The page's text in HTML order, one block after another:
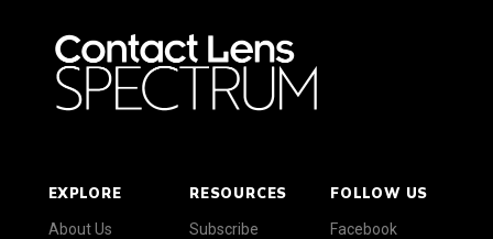
EXPLORE
About Us
RESOURCES
Subscribe
FOLLOW US
Facebook